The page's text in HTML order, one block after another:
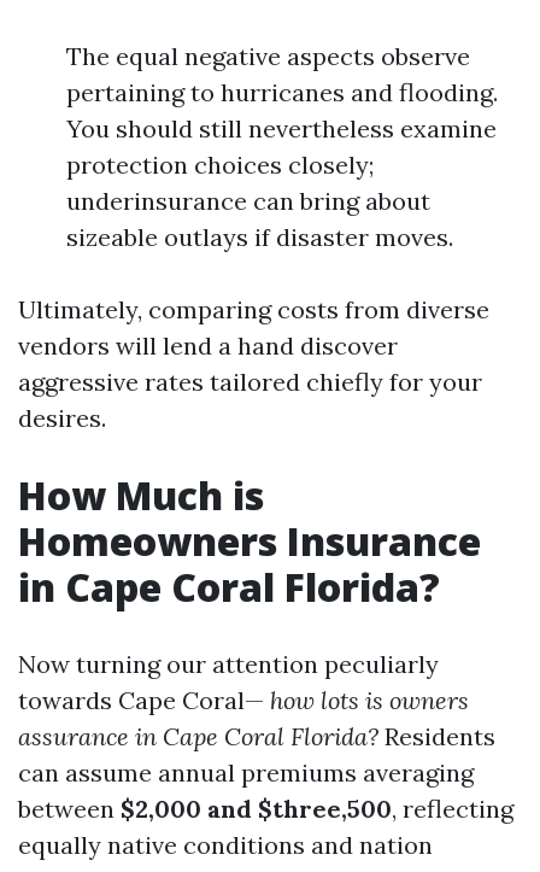
The equal negative aspects observe
pertaining to hurricanes and flooding.
You should still nevertheless examine
protection choices closely;
underinsurance can bring about
sizeable outlays if disaster moves.
Ultimately, comparing costs from diverse
vendors will lend a hand discover
aggressive rates tailored chiefly for your
desires.
How Much is
Homeowners Insurance
in Cape Coral Florida?
Now turning our attention peculiarly
towards Cape Coral— how lots is owners
assurance in Cape Coral Florida? Residents
can assume annual premiums averaging
between $2,000 and $three,500, reflecting
equally native conditions and nation